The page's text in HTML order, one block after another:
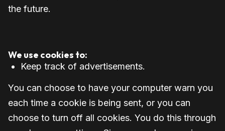
the future.
We use cookies to:
Keep track of advertisements.
You can choose to have your computer warn you
each time a cookie is being sent, or you can
choose to turn off all cookies. You do this through